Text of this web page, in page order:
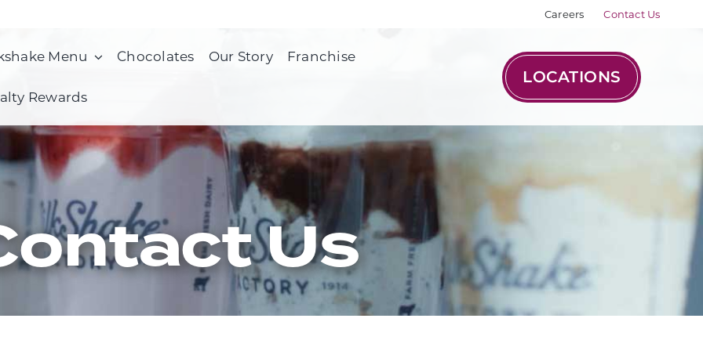
Careers Contact Us
Menu Chocolates Our Story Franchise
Rewards
LOCATIONS
Us